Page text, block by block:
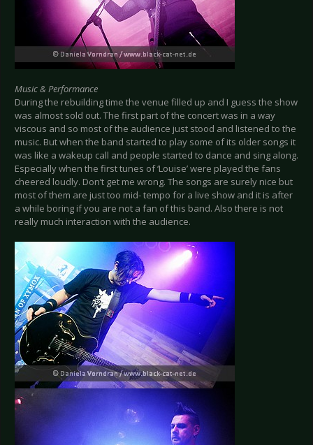
Music & Performance
During the rebuilding time the venue filled up and I guess the show
was almost sold out. The first part of the concert was in a way
viscous and so most of the audience just stood and listened to the
music. But when the band started to play some of its older songs it
was like a wakeup call and people started to dance and sing along.
Especially when the first tunes of ‘Louise’ were played the fans
cheered loudly. Don’t get me wrong. The songs are surely nice but
most of them are just too mid- tempo for a live show and it is after
a while boring if you are not a fan of this band. Also there is not
really much interaction with the audience.